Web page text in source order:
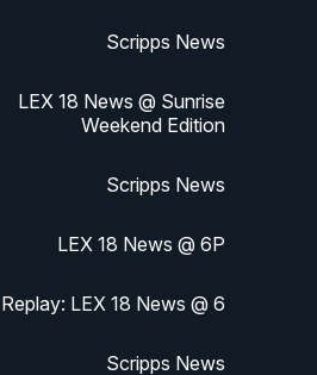
Scripps News
LEX 18 News @ Sunrise
Weekend Edition
Scripps News
LEX 18 News @ 6P
Replay: LEX 18 News @ 6
Scripps News